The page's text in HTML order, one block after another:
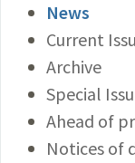
News
Current
Archive
Special
Ahead of
Notices of